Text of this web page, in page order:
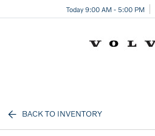
Today 9:00 AM - 5:00 PM
BACK TO INVENTORY